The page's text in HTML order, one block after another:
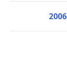
2006